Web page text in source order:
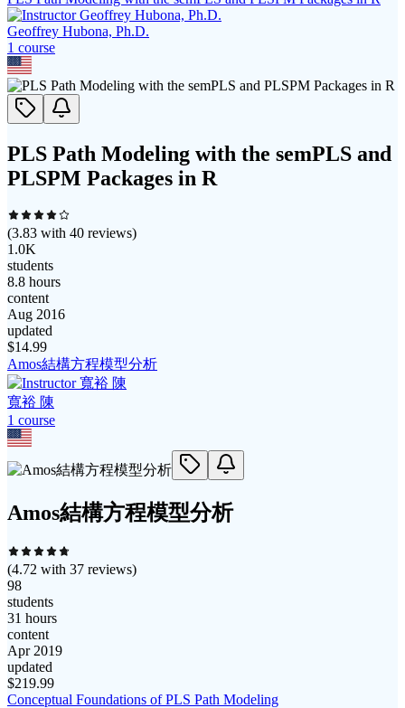
Geoffrey Hubona, Ph.D.
1 course
PLS Path Modeling with the semPLS and
PLSPM Packages in R
(3.83 with 40 reviews)
1.0K
students
8.8 hours
content
Aug 2016
updated
$14.99
Amos結構方程模型分析
寬裕 陳
1 course
Amos結構方程模型分析
(4.72 with 37 reviews)
98
students
31 hours
content
Apr 2019
updated
$219.99
Conceptual Foundations of PLS Path Modeling